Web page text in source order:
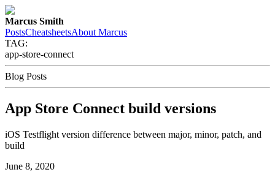
Marcus Smith
PostsCheatsheetsAbout Marcus
TAG:
app-store-connect
Blog Posts
App Store Connect build versions
iOS Testflight version difference between major, minor, patch, and
build
June 8, 2020